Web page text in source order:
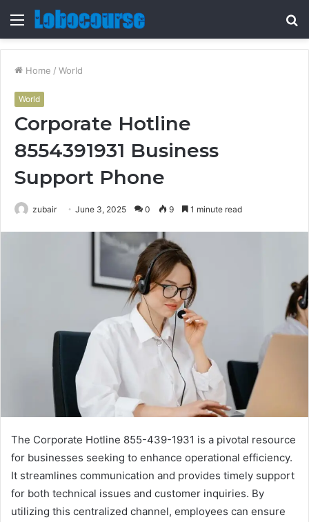
Menu
Home / World
World
Corporate Hotline
8554391931 Business
Support Phone
zubair June 3, 2025 0 9 1 minute read
The Corporate Hotline 855-439-1931 is a pivotal resource
for businesses seeking to enhance operational efficiency.
It streamlines communication and provides timely support
for both technical issues and customer inquiries. By
utilizing this centralized channel, employees can ensure